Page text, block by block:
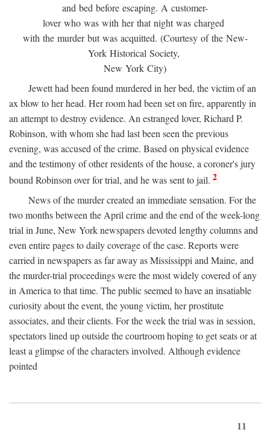
and bed before escaping. A customer-
lover who was with her that night was charged
with the murder but was acquitted. (Courtesy of the New-
York Historical Society,
New York City)
Jewett had been found murdered in her bed, the victim of an
ax blow to her head. Her room had been set on fire, apparently in
an attempt to destroy evidence. An estranged lover, Richard P.
Robinson, with whom she had last been seen the previous
evening, was accused of the crime. Based on physical evidence
and the testimony of other residents of the house, a coroner's jury
bound Robinson over for trial, and he was sent to jail. 2
News of the murder created an immediate sensation. For the
two months between the April crime and the end of the week-long
trial in June, New York newspapers devoted lengthy columns and
even entire pages to daily coverage of the case. Reports were
carried in newspapers as far away as Mississippi and Maine, and
the murder-trial proceedings were the most widely covered of any
in America to that time. The public seemed to have an insatiable
curiosity about the event, the young victim, her prostitute
associates, and their clients. For the week the trial was in session,
spectators lined up outside the courtroom hoping to get seats or at
least a glimpse of the characters involved. Although evidence
pointed
11